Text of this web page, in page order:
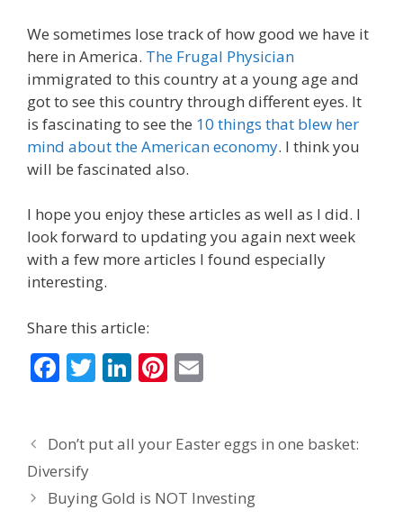
We sometimes lose track of how good we have it
here in America. The Frugal Physician
immigrated to this country at a young age and
got to see this country through different eyes. It
is fascinating to see the 10 things that blew her
mind about the American economy. I think you
will be fascinated also.
I hope you enjoy these articles as well as I did. I
look forward to updating you again next week
with a few more articles I found especially
interesting.
Share this article:
F
b
o
o
T
er
Li
e
dI
n
Pi
e
st
l
Don’t put all your Easter eggs in one basket:
Diversify
Buying Gold is NOT Investing